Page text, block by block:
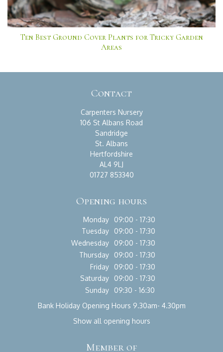
Ten Best Ground Cover Plants for Tricky Garden
Areas
Contact
Carpenters Nursery
106 St Albans Road
Sandridge
St. Albans
Hertfordshire
AL4 9LJ
01727 853340
Opening hours
Monday
09:00 - 17:30
Tuesday
09:00 - 17:30
Wednesday
09:00 - 17:30
Thursday
09:00 - 17:30
Friday
09:00 - 17:30
Saturday
09:00 - 17:30
Sunday
09:30 - 16:30
Bank Holiday Opening Hours 9.30am- 4.30pm
Show all opening hours
Member of